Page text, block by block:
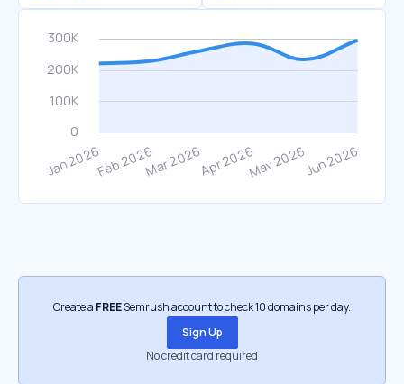
Create a FREESemrush account to check 10 domains per day.
Sign Up
No credit card required